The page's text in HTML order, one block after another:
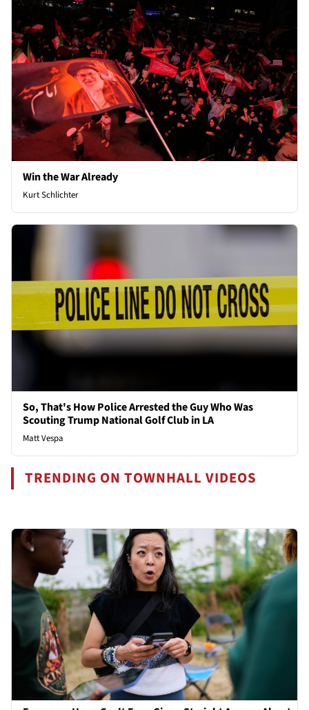
Win the War Already
Kurt Schlichter
So, That's How Police Arrested the Guy Who Was
Scouting Trump National Golf Club in LA
Matt Vespa
TRENDING ON TOWNHALL VIDEOS